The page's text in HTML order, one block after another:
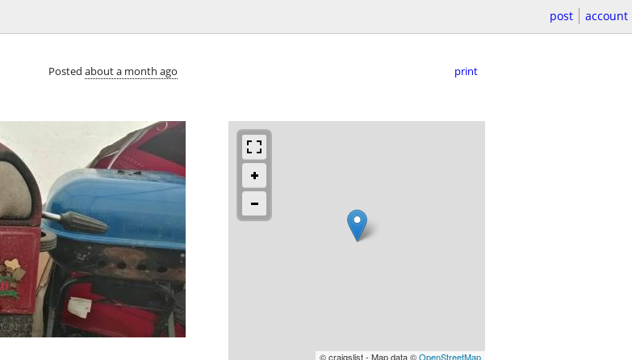
post account
Posted about a month ago print
© craigslist - Map data ©OpenStreetMap